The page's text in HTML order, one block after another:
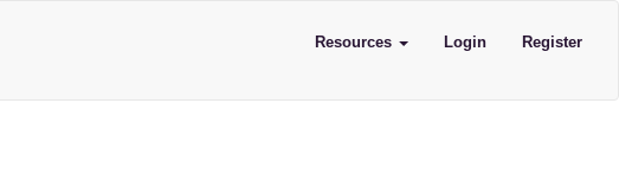
Resources Login Register